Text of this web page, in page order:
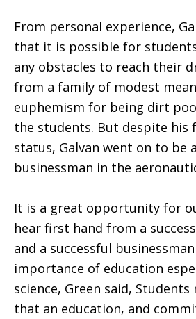
From personal experience,
that it is possible for
any obstacles to reach their
from a family of modest
euphemism for being dirt
the students. But despite his
status, Galvan went on to be
businessman in the
It is a great opportunity for
hear first hand from a
and a successful
importance of education
science, Green said,
that an education, and